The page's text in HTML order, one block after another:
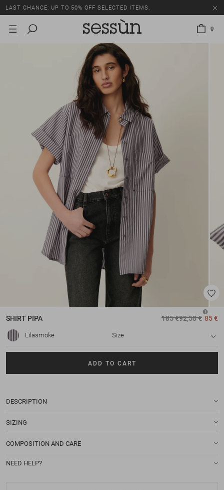
LAST CHANCE: UP TO 50% OFF SELECTED ITEMS.
0
SHIRT PIPA 185 €92,50 € 85 €
Lilasmoke Size
ADD TO CART
DESCRIPTION
SIZING
COMPOSITION AND CARE
NEED HELP?